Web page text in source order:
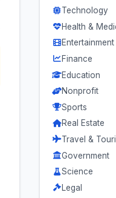
Technology
Health &
Entertainment
Finance
Education
Nonprofit
Sports
Real Estate
Travel &
Government
Science
Legal